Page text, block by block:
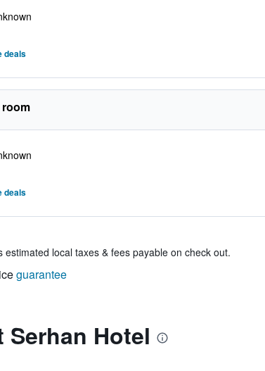
deals
deals
estimated local taxes & fees payable on check out.
guarantee
Serhan Hotel